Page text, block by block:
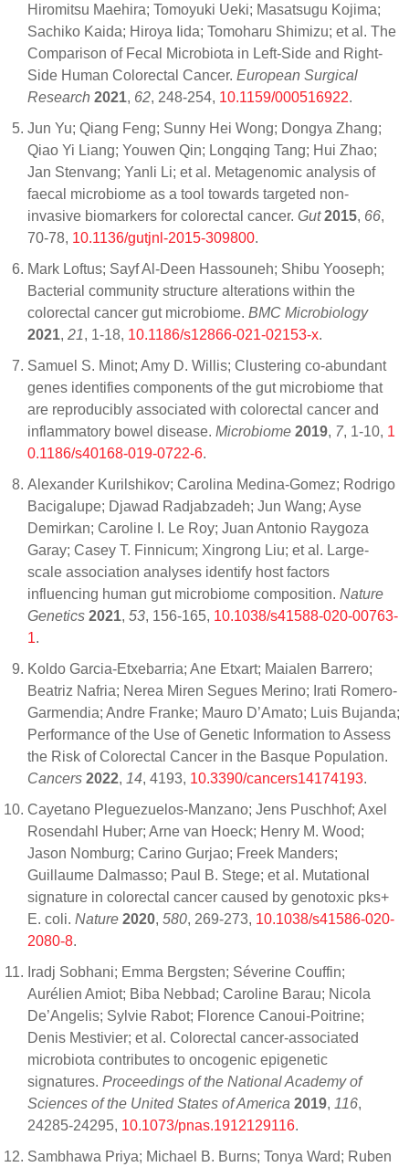
Hiromitsu Maehira; Tomoyuki Ueki; Masatsugu Kojima;
Sachiko Kaida; Hiroya Iida; Tomoharu Shimizu; et al. The
Comparison of Fecal Microbiota in Left-Side and Right-
Side Human Colorectal Cancer. European Surgical
Research 2021, 62, 248-254, 10.1159/000516922.
Jun Yu; Qiang Feng; Sunny Hei Wong; Dongya Zhang;
Qiao Yi Liang; Youwen Qin; Longqing Tang; Hui Zhao;
Jan Stenvang; Yanli Li; et al. Metagenomic analysis of
faecal microbiome as a tool towards targeted non-
invasive biomarkers for colorectal cancer. Gut 2015, 66,
70-78, 10.1136/gutjnl-2015-309800.
Mark Loftus; Sayf Al-Deen Hassouneh; Shibu Yooseph;
Bacterial community structure alterations within the
colorectal cancer gut microbiome. BMC Microbiology
2021, 21, 1-18, 10.1186/s12866-021-02153-x.
Samuel S. Minot; Amy D. Willis; Clustering co-abundant
genes identifies components of the gut microbiome that
are reproducibly associated with colorectal cancer and
inflammatory bowel disease. Microbiome 2019, 7, 1-10, 1
0.1186/s40168-019-0722-6.
Alexander Kurilshikov; Carolina Medina-Gomez; Rodrigo
Bacigalupe; Djawad Radjabzadeh; Jun Wang; Ayse
Demirkan; Caroline I. Le Roy; Juan Antonio Raygoza
Garay; Casey T. Finnicum; Xingrong Liu; et al. Large-
scale association analyses identify host factors
influencing human gut microbiome composition. Nature
Genetics 2021, 53, 156-165, 10.1038/s41588-020-00763-
1.
Koldo Garcia-Etxebarria; Ane Etxart; Maialen Barrero;
Beatriz Nafria; Nerea Miren Segues Merino; Irati Romero-
Garmendia; Andre Franke; Mauro D’Amato; Luis Bujanda;
Performance of the Use of Genetic Information to Assess
the Risk of Colorectal Cancer in the Basque Population.
Cancers 2022, 14, 4193, 10.3390/cancers14174193.
Cayetano Pleguezuelos-Manzano; Jens Puschhof; Axel
Rosendahl Huber; Arne van Hoeck; Henry M. Wood;
Jason Nomburg; Carino Gurjao; Freek Manders;
Guillaume Dalmasso; Paul B. Stege; et al. Mutational
signature in colorectal cancer caused by genotoxic pks+
E. coli. Nature 2020, 580, 269-273, 10.1038/s41586-020-
2080-8.
Iradj Sobhani; Emma Bergsten; Séverine Couffin;
Aurélien Amiot; Biba Nebbad; Caroline Barau; Nicola
De’Angelis; Sylvie Rabot; Florence Canoui-Poitrine;
Denis Mestivier; et al. Colorectal cancer-associated
microbiota contributes to oncogenic epigenetic
signatures. Proceedings of the National Academy of
Sciences of the United States of America 2019, 116,
24285-24295, 10.1073/pnas.1912129116.
Sambhawa Priya; Michael B. Burns; Tonya Ward; Ruben